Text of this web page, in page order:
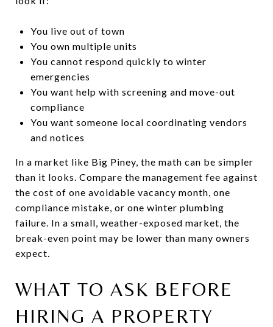
You live out of town
You own multiple units
You cannot respond quickly to winter
emergencies
You want help with screening and move-out
compliance
You want someone local coordinating vendors
and notices
In a market like Big Piney, the math can be simpler
than it looks. Compare the management fee against
the cost of one avoidable vacancy month, one
compliance mistake, or one winter plumbing
failure. In a small, weather-exposed market, the
break-even point may be lower than many owners
expect.
WHAT TO ASK BEFORE
HIRING A PROPERTY